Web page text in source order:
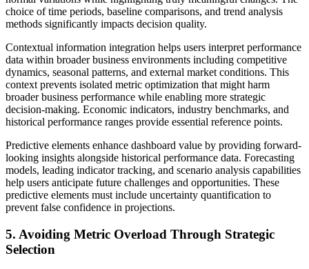
choice of time periods, baseline comparisons, and trend analysis
methods significantly impacts decision quality.
Contextual information integration helps users interpret performance
data within broader business environments including competitive
dynamics, seasonal patterns, and external market conditions. This
context prevents isolated metric optimization that might harm
broader business performance while enabling more strategic
decision-making. Economic indicators, industry benchmarks, and
historical performance ranges provide essential reference points.
Predictive elements enhance dashboard value by providing forward-
looking insights alongside historical performance data. Forecasting
models, leading indicator tracking, and scenario analysis capabilities
help users anticipate future challenges and opportunities. These
predictive elements must include uncertainty quantification to
prevent false confidence in projections.
5. Avoiding Metric Overload Through Strategic
Selection